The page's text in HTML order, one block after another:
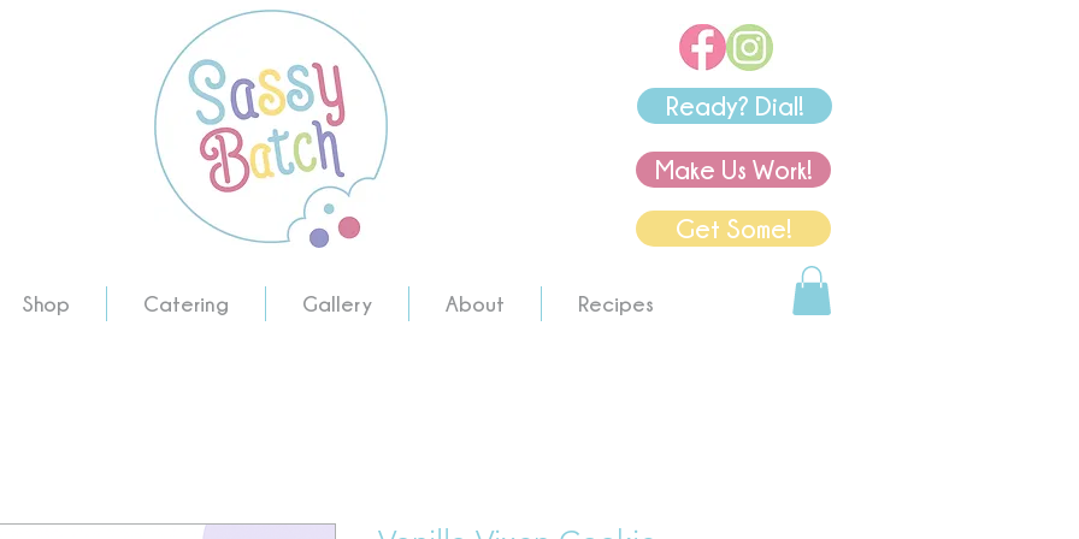
Shop Catering Gallery About Recipes
Ready? Dial!
Make Us Work!
Get Some!